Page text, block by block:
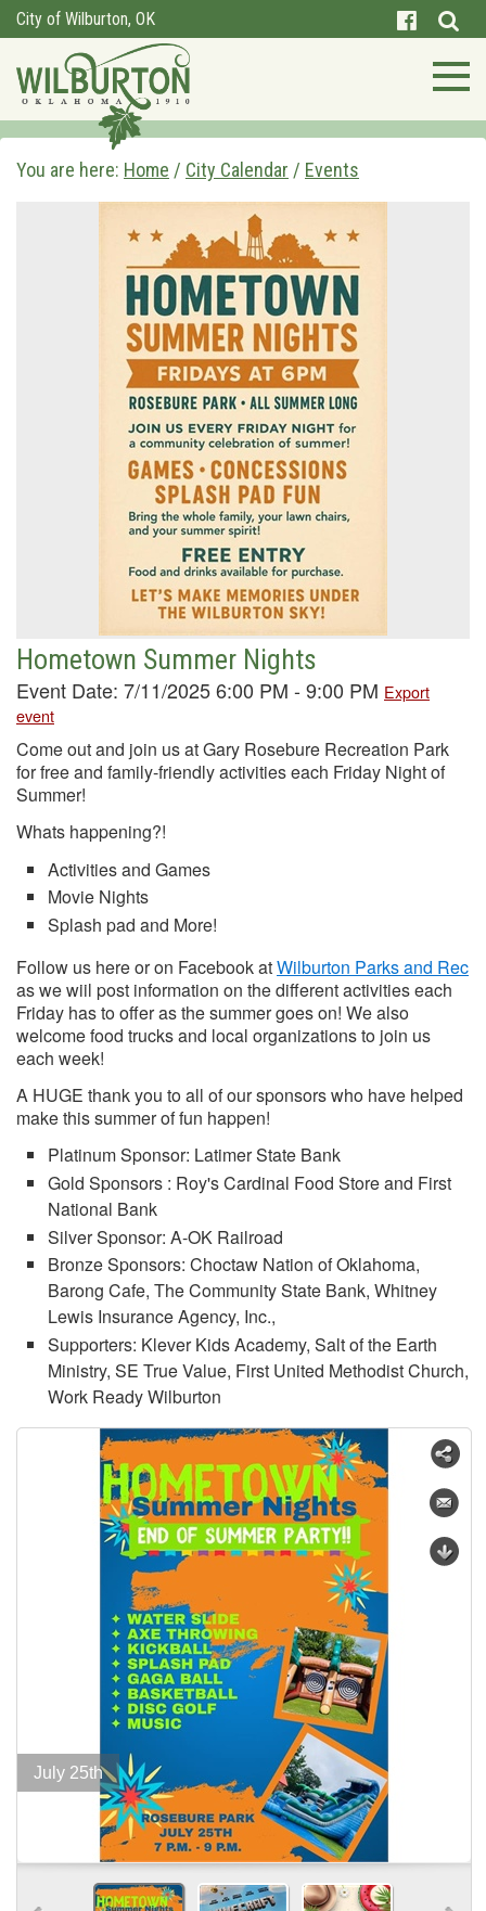
City of Wilburton, OK
You are here: Home / City Calendar / Events
Hometown Summer Nights
Event Date: 7/11/2025 6:00 PM - 9:00 PM Export
event
Come out and join us at Gary Rosebure Recreation Park
for free and family-friendly activities each Friday Night of
Summer!
Whats happening?!
Activities and Games
Movie Nights
Splash pad and More!
Follow us here or on Facebook atWilburton Parks and Rec
as we wiil post information on the different activities each
Friday has to offer as the summer goes on! We also
welcome food trucks and local organizations to join us
each week!
A HUGE thank you to all of our sponsors who have helped
make this summer of fun happen!
Platinum Sponsor: Latimer State Bank
Gold Sponsors : Roy's Cardinal Food Store and First
National Bank
Silver Sponsor: A-OK Railroad
Bronze Sponsors: Choctaw Nation of Oklahoma,
Barong Cafe, The Community State Bank, Whitney
Lewis Insurance Agency, Inc.,
Supporters: Klever Kids Academy, Salt of the Earth
Ministry, SE True Value, First United Methodist Church,
Work Ready Wilburton
July 25th